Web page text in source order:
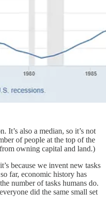
It’s also a median, so it’s not
of people at the top of the
owning capital and land.)
because we invent new tasks
far, economic history has
number of tasks humans do.
did the same small set